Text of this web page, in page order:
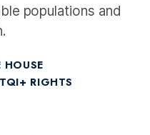
populations and
RIGHTS